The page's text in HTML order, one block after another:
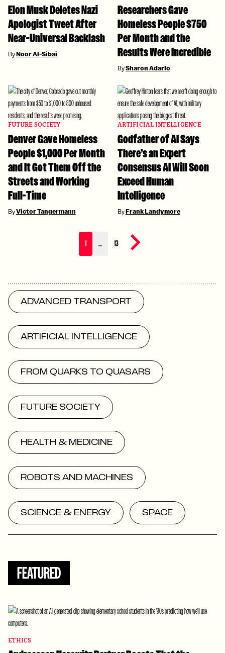
Elon Musk Deletes Nazi
Apologist Tweet After
Near-Universal Backlash
ByNoor Al-Sibai
Researchers Gave
Homeless People $750
Per Month and the
Results Were Incredible
BySharon Adarlo
FUTURE SOCIETY
Denver Gave Homeless
People $1,000 Per Month
and It Got Them Off the
Streets and Working
Full-Time
ByVictor Tangermann
ARTIFICIAL INTELLIGENCE
Godfather of AI Says
There’s an Expert
Consensus AI Will Soon
Exceed Human
Intelligence
ByFrank Landymore
1 … 13 Next page
ADVANCED TRANSPORT
ARTIFICIAL INTELLIGENCE
FROM QUARKS TO QUASARS
FUTURE SOCIETY
HEALTH & MEDICINE
ROBOTS AND MACHINES
SCIENCE & ENERGY SPACE
FEATURED
ETHICS